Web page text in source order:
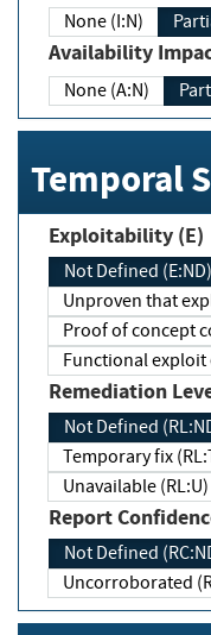
None (I:N)
Availability
None (A:N)
Temporal
Exploitability (E)
Not Defined (E:ND)
Unproven that
Proof of concept
Functional exploit
Remediation
Not Defined
Temporary fix
Unavailable (RL:U)
Report
Not Defined
Uncorroborated